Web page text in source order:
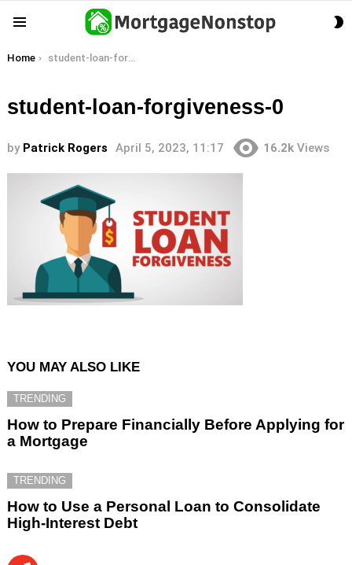
You are here:
Home student-loan-forgiveness-0
student-loan-forgiveness-0
by Patrick Rogers April 5, 2023, 11:17 16.2k Views
YOU MAY ALSO LIKE
TRENDING
How to Prepare Financially Before Applying for
a Mortgage
TRENDING
How to Use a Personal Loan to Consolidate
High-Interest Debt